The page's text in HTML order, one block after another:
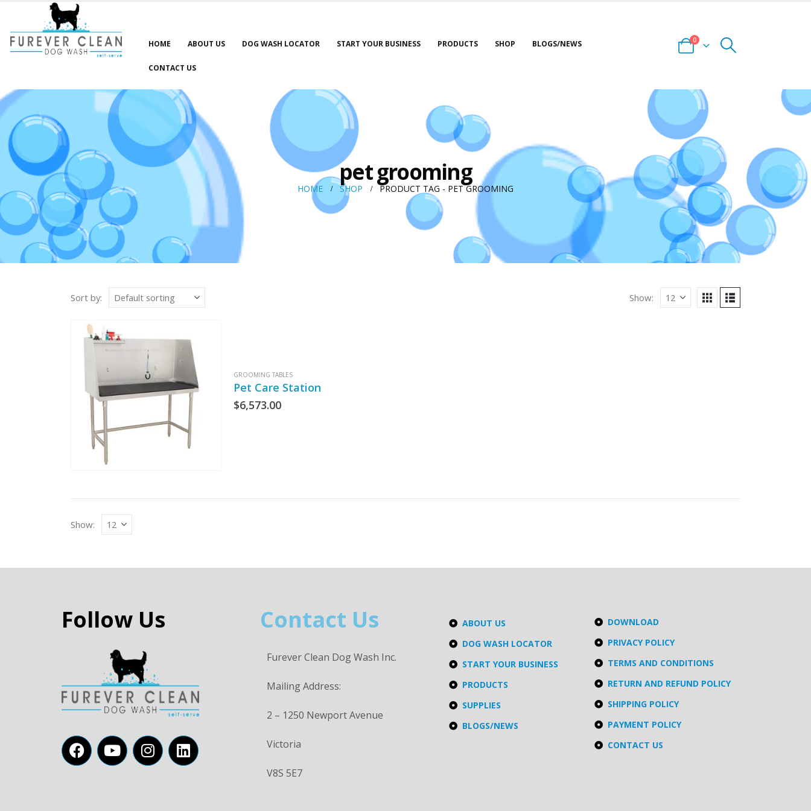
HOME ABOUT US DOG WASH LOCATOR START YOUR BUSINESS PRODUCTS SHOP BLOGS/NEWS
CONTACT US
0
pet grooming
HOME SHOP PRODUCT TAG - PET GROOMING
Sort by: Show:
GROOMING TABLES
Pet Care Station
$6,573.00
Show:
Follow Us Contact Us
Furever Clean Dog Wash Inc.
Mailing Address:
2 – 1250 Newport Avenue
Victoria
V8S 5E7
ABOUT US
DOG WASH LOCATOR
START YOUR BUSINESS
PRODUCTS
SUPPLIES
BLOGS/NEWS
DOWNLOAD
PRIVACY POLICY
TERMS AND CONDITIONS
RETURN AND REFUND POLICY
SHIPPING POLICY
PAYMENT POLICY
CONTACT US